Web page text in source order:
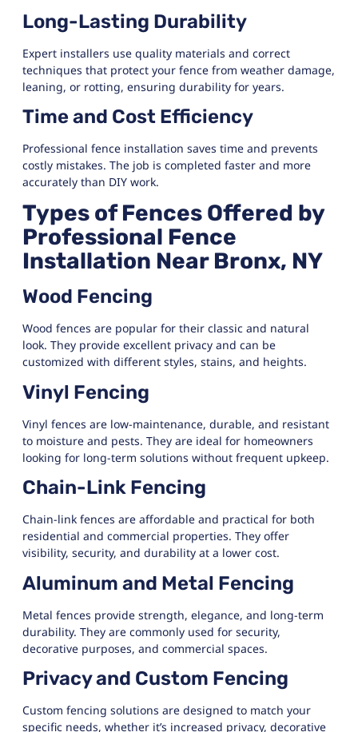
Long-Lasting Durability
Expert installers use quality materials and correct
techniques that protect your fence from weather damage,
leaning, or rotting, ensuring durability for years.
Time and Cost Efficiency
Professional fence installation saves time and prevents
costly mistakes. The job is completed faster and more
accurately than DIY work.
Types of Fences Offered by
Professional Fence
Installation Near Bronx, NY
Wood Fencing
Wood fences are popular for their classic and natural
look. They provide excellent privacy and can be
customized with different styles, stains, and heights.
Vinyl Fencing
Vinyl fences are low-maintenance, durable, and resistant
to moisture and pests. They are ideal for homeowners
looking for long-term solutions without frequent upkeep.
Chain-Link Fencing
Chain-link fences are affordable and practical for both
residential and commercial properties. They offer
visibility, security, and durability at a lower cost.
Aluminum and Metal Fencing
Metal fences provide strength, elegance, and long-term
durability. They are commonly used for security,
decorative purposes, and commercial spaces.
Privacy and Custom Fencing
Custom fencing solutions are designed to match your
specific needs, whether it’s increased privacy, decorative